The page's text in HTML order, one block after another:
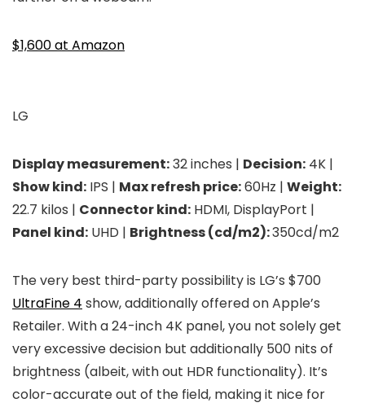
$1,600 at Amazon
LG
Display measurement:32 inches | Decision: 4K |
Show kind: IPS | Max refresh price:60Hz | Weight:
22.7 kilos | Connector kind: HDMI, DisplayPort |
Panel kind: UHD | Brightness (cd/m2):350cd/m2
The very best third-party possibility is LG’s $700
UltraFine 4 show, additionally offered on Apple’s
Retailer. With a 24-inch 4K panel, you not solely get
very excessive decision but additionally 500 nits of
brightness (albeit, with out HDR functionality). It’s
color-accurate out of the field, making it nice for